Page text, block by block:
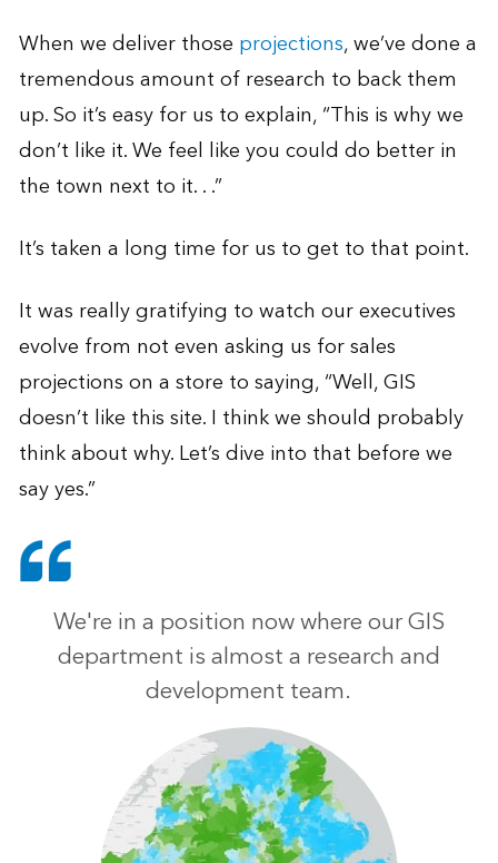
When we deliver those projections, we’ve done a
tremendous amount of research to back them
up. So it’s easy for us to explain, “This is why we
don’t like it. We feel like you could do better in
the town next to it. . .”
It’s taken a long time for us to get to that point.
It was really gratifying to watch our executives
evolve from not even asking us for sales
projections on a store to saying, “Well, GIS
doesn’t like this site. I think we should probably
think about why. Let’s dive into that before we
say yes.”
We're in a position now where our GIS
department is almost a research and
development team.